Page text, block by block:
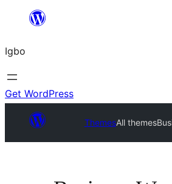
content
Igbo
Get WordPress
ThemesAll themes